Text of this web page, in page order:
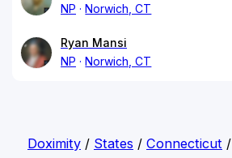
NP
Norwich, CT
Ryan Mansi
NP
Norwich, CT
Doximity/ States / Connecticut /